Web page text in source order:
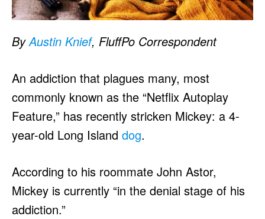
ByAustin Knief, FluffPo Correspondent
An addiction that plagues many, most
commonly known as the “Netflix Autoplay
Feature,” has recently stricken Mickey: a 4-
year-old Long Island dog.
According to his roommate John Astor,
Mickey is currently “in the denial stage of his
addiction.”